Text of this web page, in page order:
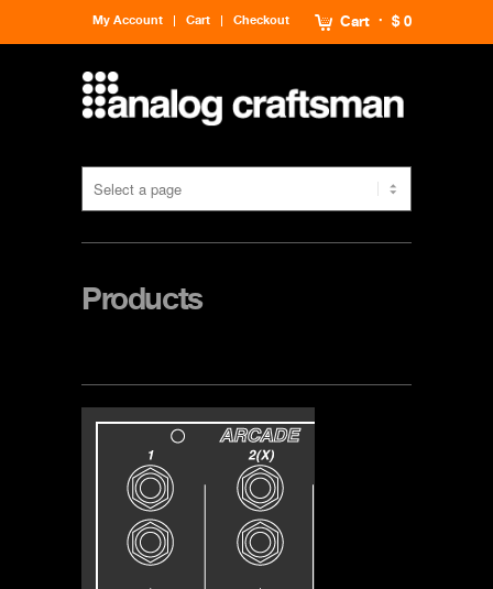
Cart $ 0
My Account Cart Checkout
Products